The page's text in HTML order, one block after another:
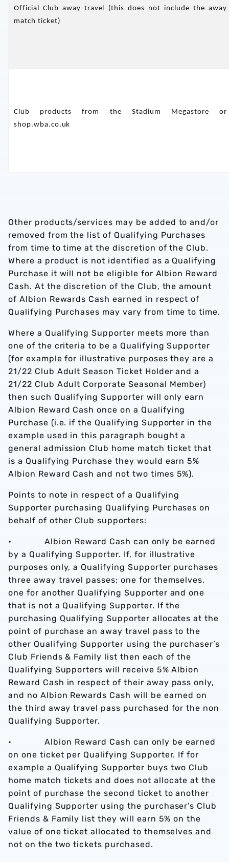
Official Club away travel (this does not include the away
match ticket)
Club products from the Stadium Megastore or
shop.wba.co.uk
Other products/services may be added to and/or
removed from the list of Qualifying Purchases
from time to time at the discretion of the Club.
Where a product is not identified as a Qualifying
Purchase it will not be eligible for Albion Reward
Cash. At the discretion of the Club, the amount
of Albion Rewards Cash earned in respect of
Qualifying Purchases may vary from time to time.
Where a Qualifying Supporter meets more than
one of the criteria to be a Qualifying Supporter
(for example for illustrative purposes they are a
21/22 Club Adult Season Ticket Holder and a
21/22 Club Adult Corporate Seasonal Member)
then such Qualifying Supporter will only earn
Albion Reward Cash once on a Qualifying
Purchase (i.e. if the Qualifying Supporter in the
example used in this paragraph bought a
general admission Club home match ticket that
is a Qualifying Purchase they would earn 5%
Albion Reward Cash and not two times 5%).
Points to note in respect of a Qualifying
Supporter purchasing Qualifying Purchases on
behalf of other Club supporters:
• Albion Reward Cash can only be earned
by a Qualifying Supporter. If, for illustrative
purposes only, a Qualifying Supporter purchases
three away travel passes; one for themselves,
one for another Qualifying Supporter and one
that is not a Qualifying Supporter. If the
purchasing Qualifying Supporter allocates at the
point of purchase an away travel pass to the
other Qualifying Supporter using the purchaser’s
Club Friends & Family list then each of the
Qualifying Supporters will receive 5% Albion
Reward Cash in respect of their away pass only,
and no Albion Rewards Cash will be earned on
the third away travel pass purchased for the non
Qualifying Supporter.
• Albion Reward Cash can only be earned
on one ticket per Qualifying Supporter. If for
example a Qualifying Supporter buys two Club
home match tickets and does not allocate at the
point of purchase the second ticket to another
Qualifying Supporter using the purchaser’s Club
Friends & Family list they will earn 5% on the
value of one ticket allocated to themselves and
not on the two tickets purchased.